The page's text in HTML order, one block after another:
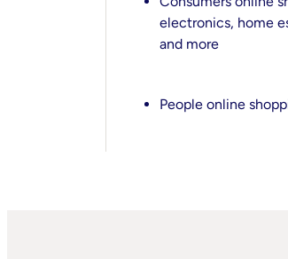
electronics, home
and more
People online